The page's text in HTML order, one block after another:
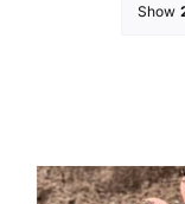
Show